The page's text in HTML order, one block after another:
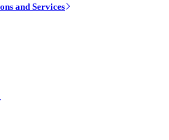
and Services